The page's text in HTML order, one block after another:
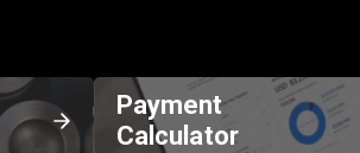
Payment
Calculator